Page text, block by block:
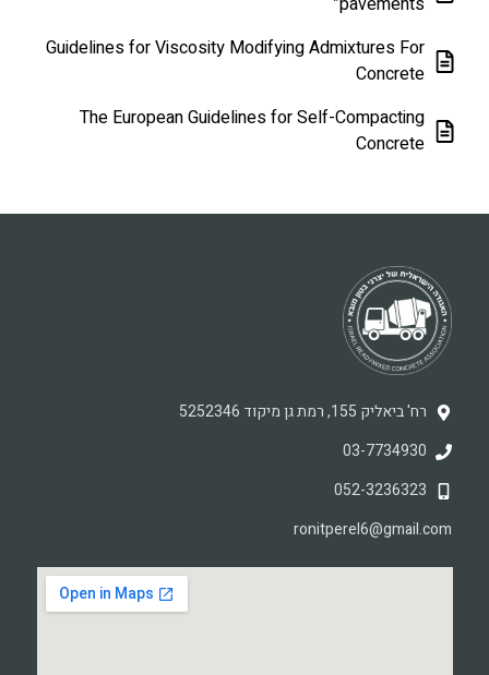
Guidelines for Viscosity Modifying Admixtures For
Concrete
The European Guidelines for Self-Compacting
Concrete
רח' ביאליק 155, רמת גן מיקוד 5252346
03-7734930
052-3236323
ronitperel6@gmail.com